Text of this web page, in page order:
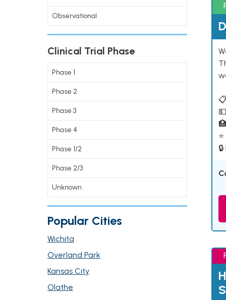
Observational
Clinical Trial Phase
Phase 1
Phase 2
Phase 3
Phase 4
Phase 1/2
Phase 2/3
Unknown
Popular Cities
Wichita
Overland Park
Kansas City
Olathe